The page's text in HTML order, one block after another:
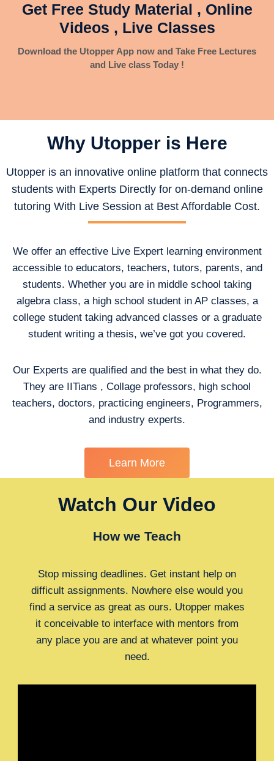
Get Free Study Material , Online
Videos , Live Classes
Download the Utopper App now and Take Free Lectures
and Live class Today !
Why Utopper is Here
Utopper is an innovative online platform that connects
students with Experts Directly for on-demand online
tutoring With Live Session at Best Affordable Cost.
We offer an effective Live Expert learning environment
accessible to educators, teachers, tutors, parents, and
students. Whether you are in middle school taking
algebra class, a high school student in AP classes, a
college student taking advanced classes or a graduate
student writing a thesis, we’ve got you covered.
Our Experts are qualified and the best in what they do.
They are IITians , Collage professors, high school
teachers, doctors, practicing engineers, Programmers,
and industry experts.
Learn More
Watch Our Video
How we Teach
Stop missing deadlines. Get instant help on
difficult assignments. Nowhere else would you
find a service as great as ours. Utopper makes
it conceivable to interface with mentors from
any place you are and at whatever point you
need.